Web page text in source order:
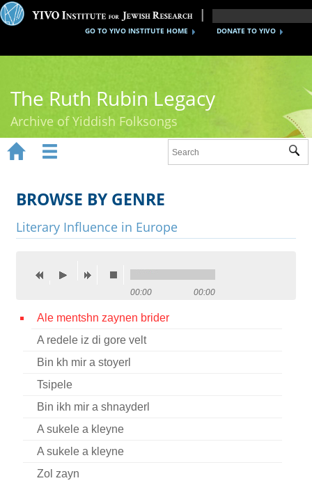
DONATE TO YIVO
GO TO YIVO INSTITUTE HOME
The Ruth Rubin Legacy
Archive of Yiddish Folksongs
Ruth Rubin
Recordings
Videos
Credits
Press
 
 
BROWSE BY GENRE
Literary Influence in Europe
00:00 00:00
Ale mentshn zaynen brider
A redele iz di gore velt
Bin kh mir a stoyerl
Tsipele
Bin ikh mir a shnayderl
A sukele a kleyne
A sukele a kleyne
Zol zayn